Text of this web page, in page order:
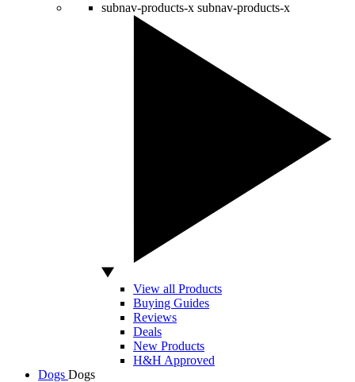
subnav-products-x subnav-products-x
View all Products
Buying Guides
Reviews
Deals
New Products
H&H Approved
Dogs Dogs